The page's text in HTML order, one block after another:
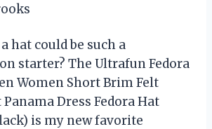
hat could be such a
starter? The Ultrafun Fedora
Women Short Brim Felt
Dress Fedora Hat
is my new favorite